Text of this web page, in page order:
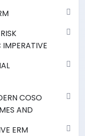
COSO
AND
ERM